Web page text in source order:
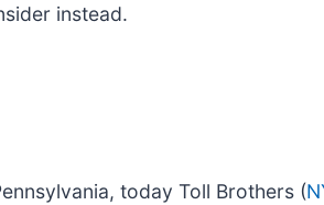
instead.
today Toll Brothers (